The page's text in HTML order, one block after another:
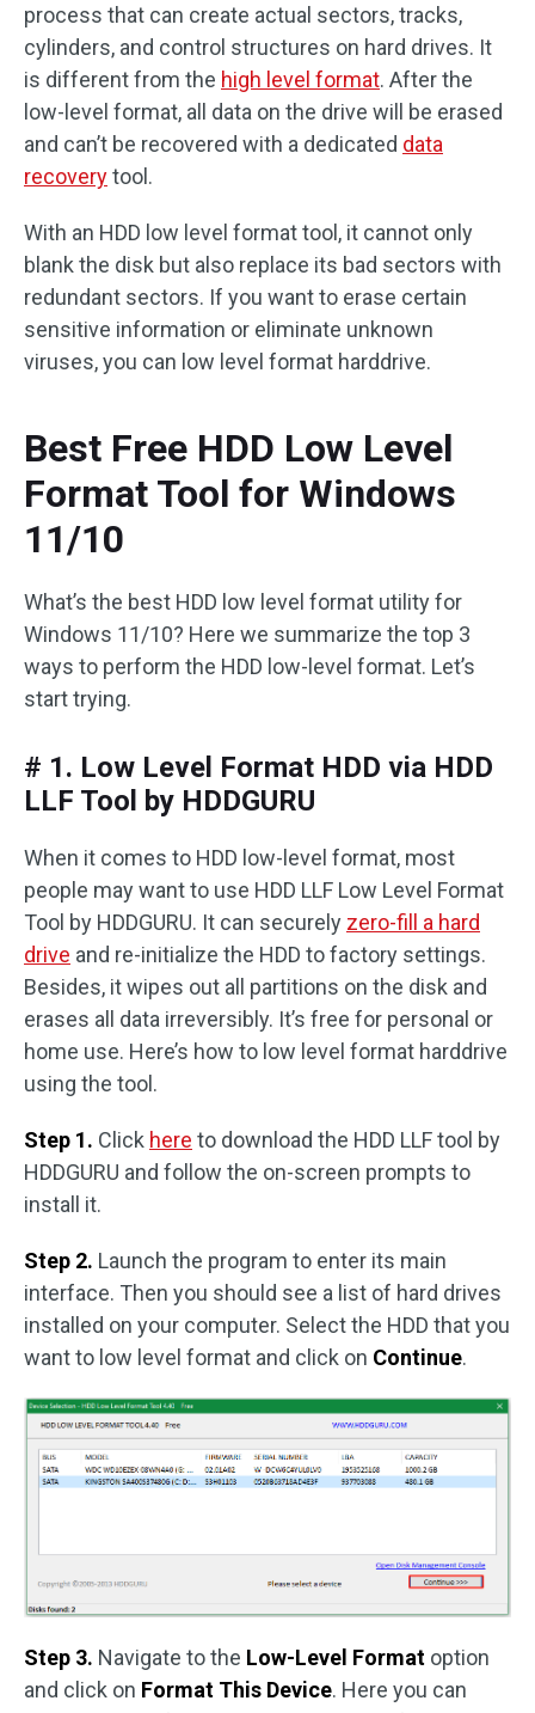
process that can create actual sectors, tracks,
cylinders, and control structures on hard drives. It
is different from the high level format. After the
low-level format, all data on the drive will be erased
and can’t be recovered with a dedicated data
recoverytool.
With an HDD low level format tool, it cannot only
blank the disk but also replace its bad sectors with
redundant sectors. If you want to erase certain
sensitive information or eliminate unknown
viruses, you can low level format harddrive.
Best Free HDD Low Level
Format Tool for Windows
11/10
What’s the best HDD low level format utility for
Windows 11/10? Here we summarize the top 3
ways to perform the HDD low-level format. Let’s
start trying.
# 1. Low Level Format HDD via HDD
LLF Tool by HDDGURU
When it comes to HDD low-level format, most
people may want to use HDD LLF Low Level Format
Tool by HDDGURU. It can securely zero-fill a hard
drive and re-initialize the HDD to factory settings.
Besides, it wipes out all partitions on the disk and
erases all data irreversibly. It’s free for personal or
home use. Here’s how to low level format harddrive
using the tool.
Step 1. Click here to download the HDD LLF tool by
HDDGURU and follow the on-screen prompts to
install it.
Step 2. Launch the program to enter its main
interface. Then you should see a list of hard drives
installed on your computer. Select the HDD that you
want to low level format and click on Continue.
Step 3. Navigate to the Low-Level Format option
and click on Format This Device. Here you can